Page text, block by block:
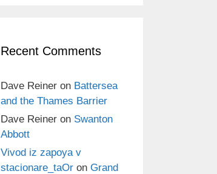
Recent Comments
Dave Reiner on Battersea
and the Thames Barrier
Dave Reiner on Swanton
Abbott
Vivod iz zapoya v
stacionare_taOr on Grand